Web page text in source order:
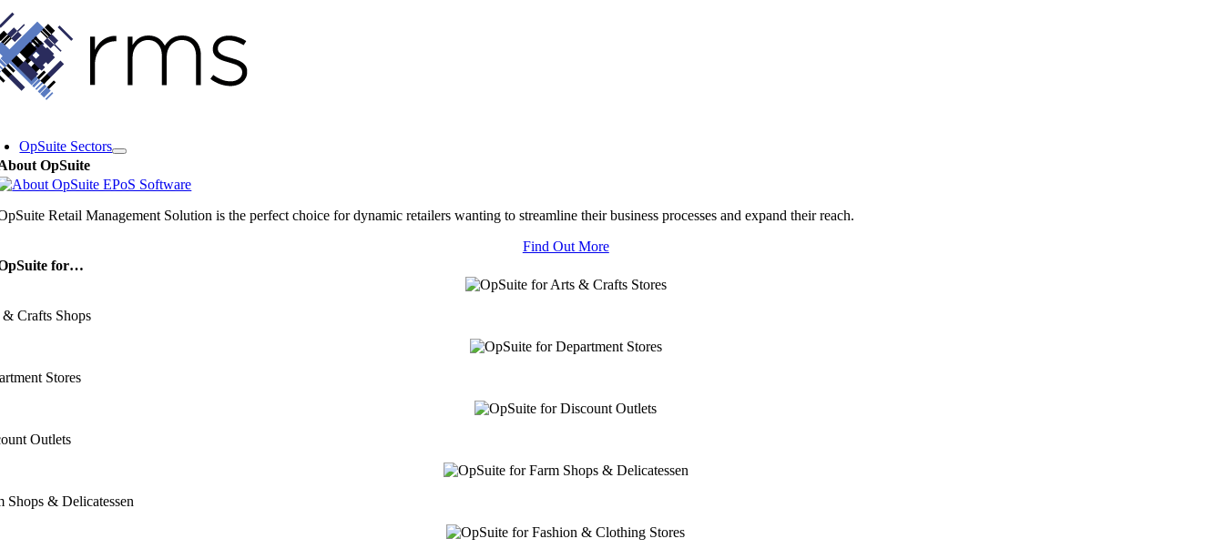
Skip
to
content
OpSuite Sectors
OpSuite
Retail Management Solution is the perfect choice for dynamic retailers wanting to streamline their business processes and expand their reach.
Find Out More
for…
Crafts Shops
Stores
Outlets
Shops & Delicatessen